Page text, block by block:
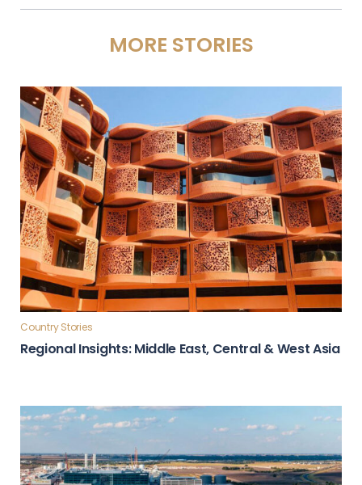
MORE STORIES
Country Stories
Regional Insights: Middle East, Central & West Asia